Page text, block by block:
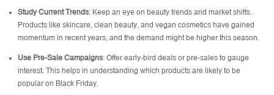
Study Current Trends: Keep an eye on beauty trends and market shifts.
Products like skincare, clean beauty, and vegan cosmetics have gained
momentum in recent years, and the demand might be higher this season.
Use Pre-Sale Campaigns: Offer early-bird deals or pre-sales to gauge
interest. This helps in understanding which products are likely to be
popular on Black Friday.